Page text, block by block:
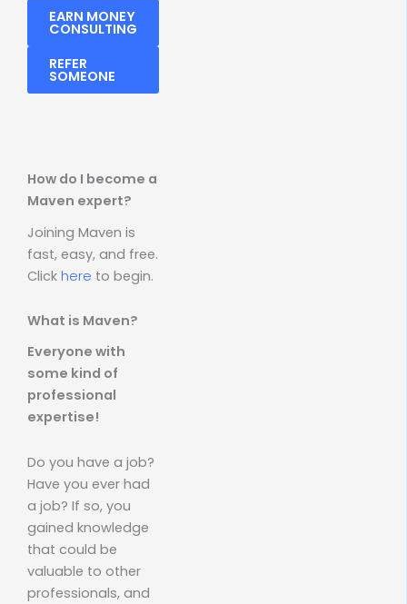
EARN MONEY
CONSULTING
REFER
SOMEONE
How do I become a
Maven expert?
Joining Maven is
fast, easy, and free.
Click here to begin.
What is Maven?
Everyone with
some kind of
professional
expertise!
Do you have a job?
Have you ever had
a job? If so, you
gained knowledge
that could be
valuable to other
professionals, and